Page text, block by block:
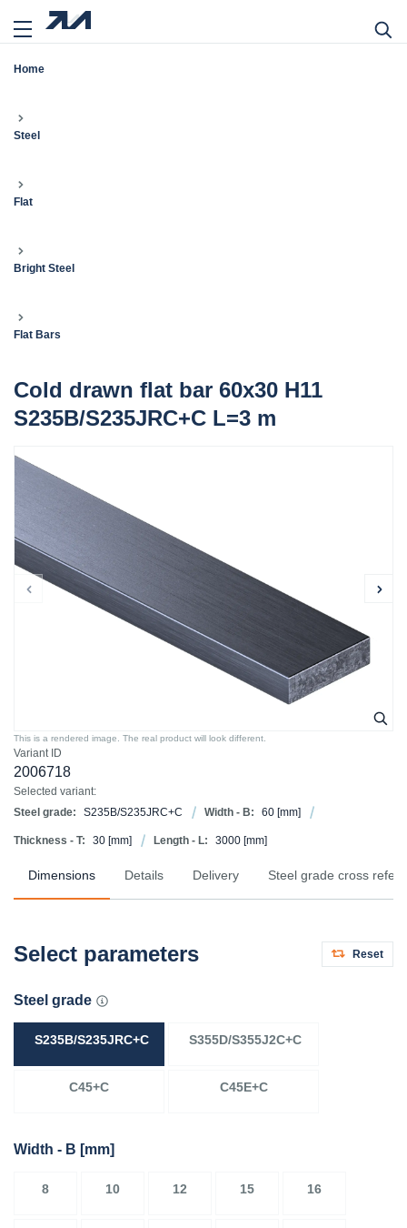
Home
Steel
Flat
Bright Steel
Flat Bars
Cold drawn flat bar 60x30 H11
S235B/S235JRC+C L=3 m
Variant ID
2006718
Selected variant:
Steel grade:
S235B/S235JRC+C Width - B: 60 [mm]
Thickness - T: 30 [mm] Length - L: 3000 [mm]
This is a rendered image. The real product will look different.
Dimensions Details Delivery Steel grade cross
Select parameters Reset
Steel grade
S235B/S235JRC+C S355D/S355J2C+C
C45+C C45E+C
Width - B [mm]
8 10 12 15 16